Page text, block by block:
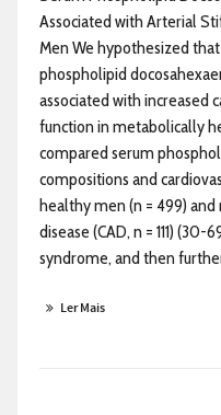
Associated with Arterial
Men We hypothesized
phospholipid
associated with increased
function in metabolically
compared serum
compositions and
healthy men (n = 499)
disease (CAD, n = 111)
syndrome, and then
Ler Mais